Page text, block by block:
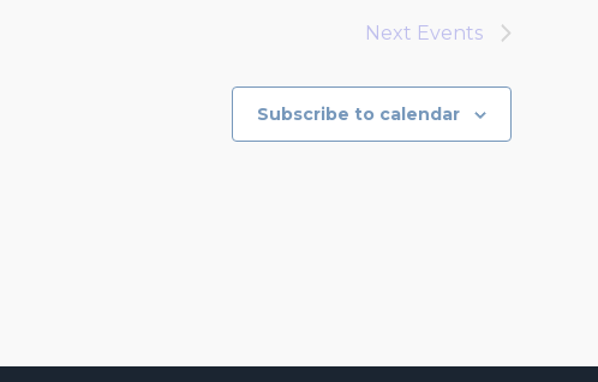
Next Events
Subscribe to calendar